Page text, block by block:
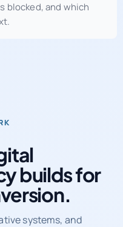
blocked, and which
builds for
systems, and